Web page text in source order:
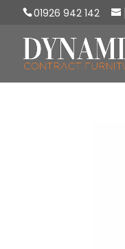
01926 942 142